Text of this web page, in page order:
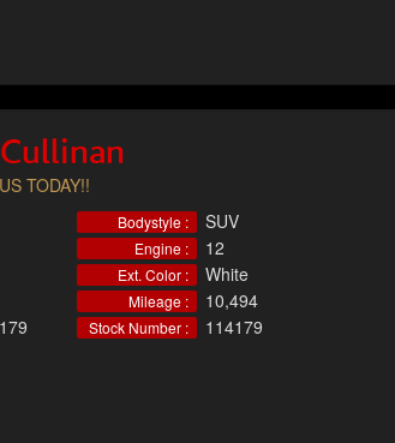
TODAY!!
Bodystyle : SUV
Engine : 12
Ext. Color : White
Mileage : 10,494
Stock Number : 114179